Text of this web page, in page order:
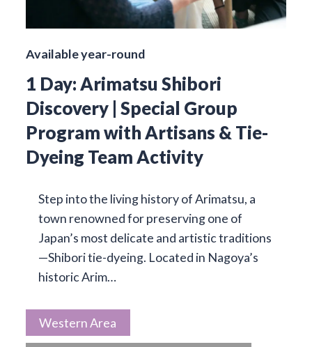
Available year-round
1 Day: Arimatsu Shibori
Discovery | Special Group
Program with Artisans & Tie-
Dyeing Team Activity
Step into the living history of Arimatsu, a
town renowned for preserving one of
Japan’s most delicate and artistic traditions
—Shibori tie-dyeing. Located in Nagoya’s
historic Arim…
Western Area